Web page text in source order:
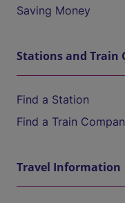
Saving Money
Stations and Train
Find a Station
Find a Train
Travel Information